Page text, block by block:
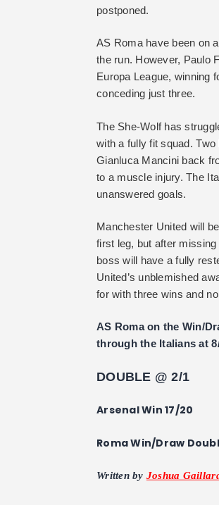
postponed.
AS Roma have been on
the run. However, Paulo
Europa League, winning
conceding just three.
The She-Wolf has
with a fully fit squad.
Gianluca Mancini back
to a muscle injury. The
unanswered goals.
Manchester United will
first leg, but after
boss will have a fully
United’s unblemished
for with three wins and
AS Roma on the Win/
through the Italians at
DOUBLE @ 2/1
Arsenal Win 17/20
Roma Win/Draw
Written by Joshua